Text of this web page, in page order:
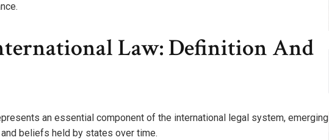
Law: Definition And
an essential component of the international legal system, emerging
beliefs held by states over time.